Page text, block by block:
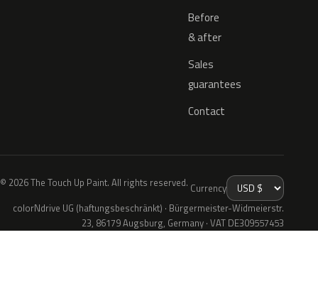
Before
& after
Sales
guarantees
Contact
© 2026 The Touch Up Paint. All rights reserved. Currency
colorNdrive UG (haftungsbeschränkt) · Bürgermeister-Widmeierstr.
23, 86179 Augsburg, Germany · VAT DE309557453